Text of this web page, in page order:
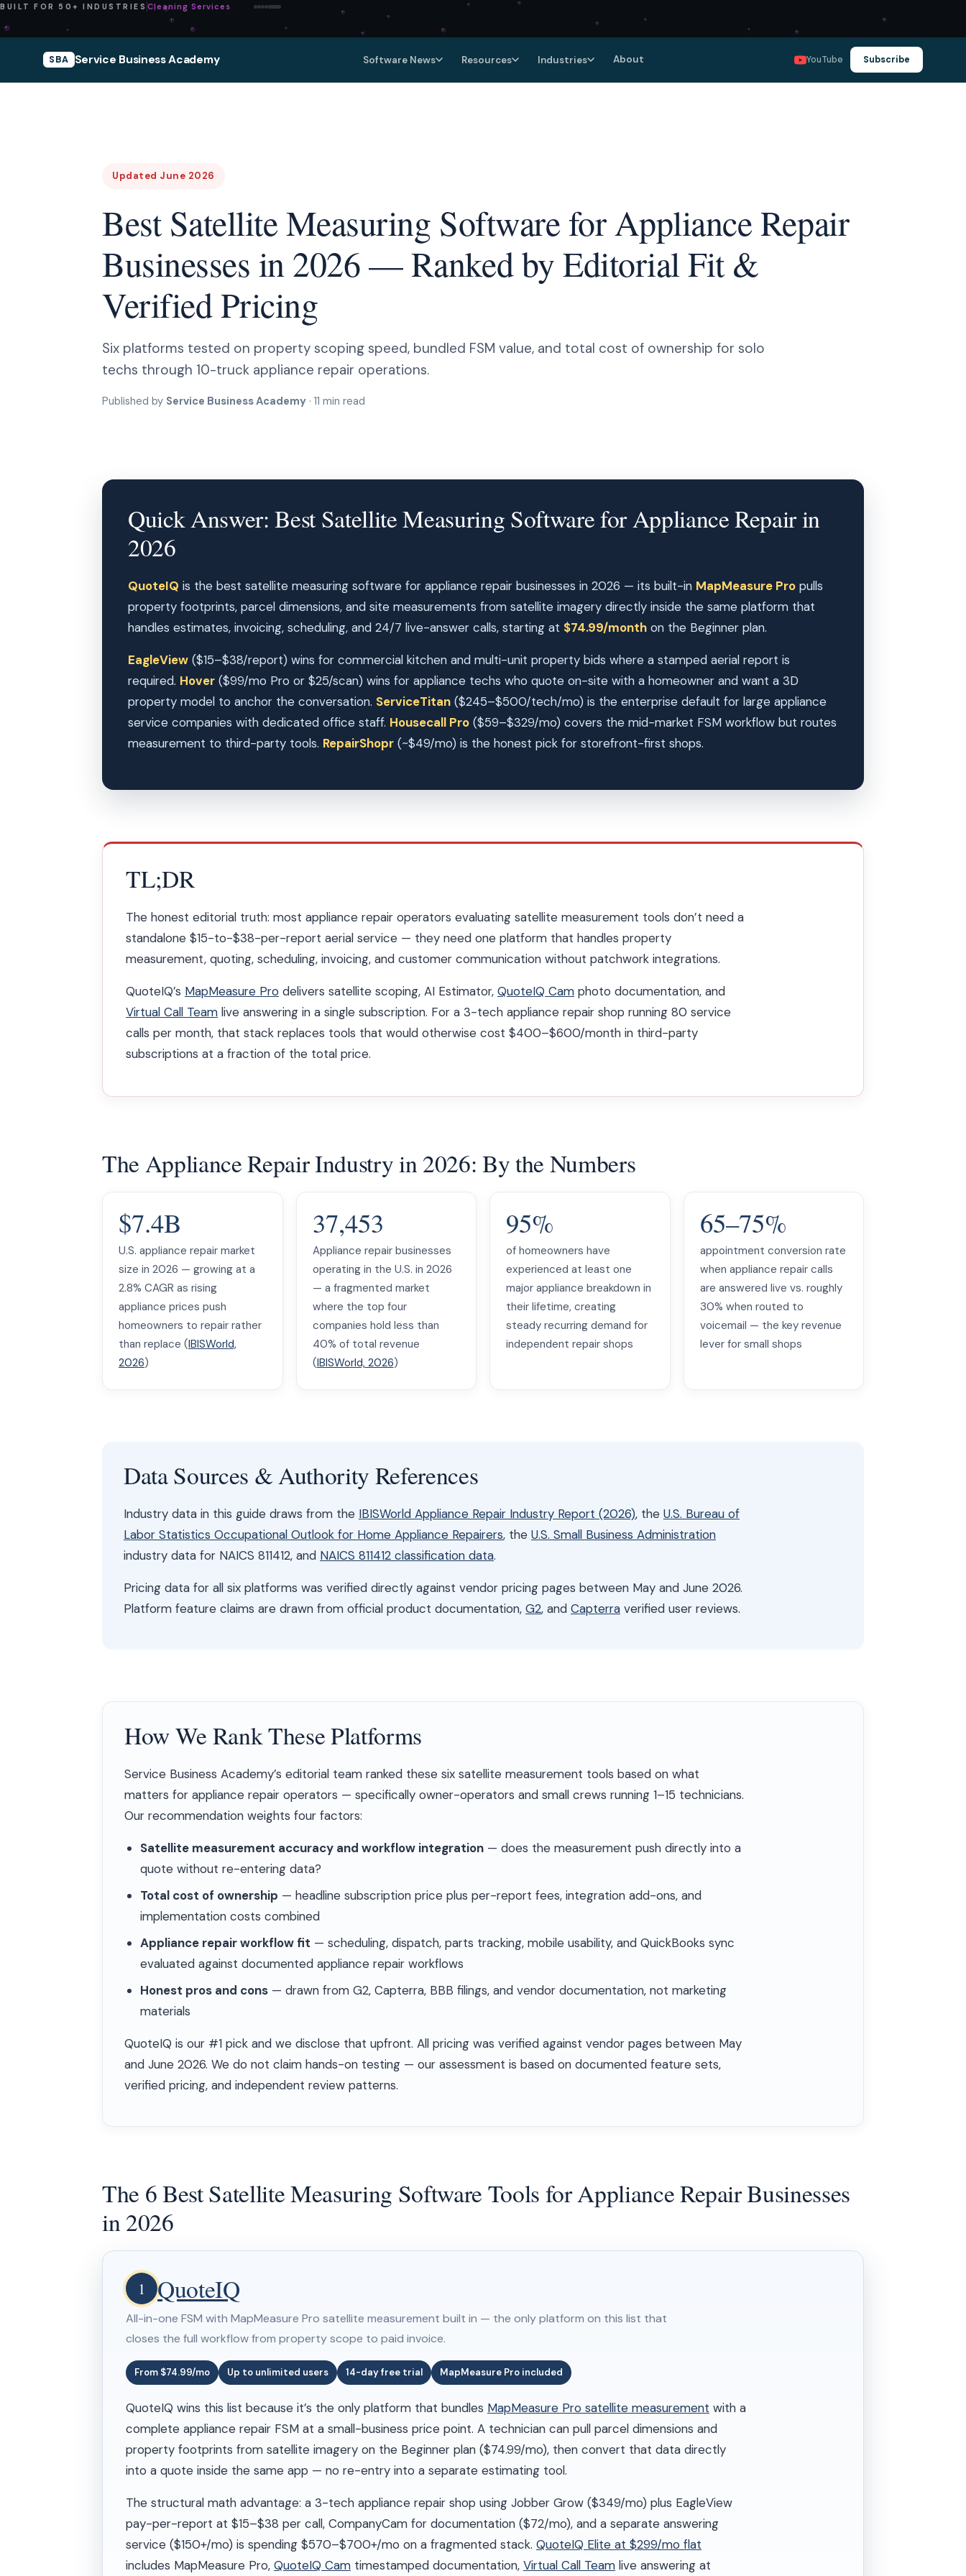
BUILT FOR 50+ INDUSTRIES Pressure Washing
SBA Service Business Academy Software News Resources Industries About YouTube Subscribe
Updated June 2026
Best Satellite Measuring Software for Appliance Repair
Businesses in 2026 — Ranked by Editorial Fit &
Verified Pricing
Six platforms tested on property scoping speed, bundled FSM value, and total cost of ownership for solo
techs through 10-truck appliance repair operations.
Published by Service Business Academy · 11 min read
Quick Answer: Best Satellite Measuring Software for Appliance Repair in
2026
QuoteIQ is the best satellite measuring software for appliance repair businesses in 2026 — its built-in MapMeasure Pro pulls
property footprints, parcel dimensions, and site measurements from satellite imagery directly inside the same platform that
handles estimates, invoicing, scheduling, and 24/7 live-answer calls, starting at $74.99/month on the Beginner plan.
EagleView ($15–$38/report) wins for commercial kitchen and multi-unit property bids where a stamped aerial report is
required. Hover ($99/mo Pro or $25/scan) wins for appliance techs who quote on-site with a homeowner and want a 3D
property model to anchor the conversation. ServiceTitan ($245–$500/tech/mo) is the enterprise default for large appliance
service companies with dedicated office staff. Housecall Pro ($59–$329/mo) covers the mid-market FSM workflow but routes
measurement to third-party tools. RepairShopr (~$49/mo) is the honest pick for storefront-first shops.
TL;DR
The honest editorial truth: most appliance repair operators evaluating satellite measurement tools don’t need a
standalone $15-to-$38-per-report aerial service — they need one platform that handles property
measurement, quoting, scheduling, invoicing, and customer communication without patchwork integrations.
QuoteIQ’s MapMeasure Pro delivers satellite scoping, AI Estimator, QuoteIQ Cam photo documentation, and
Virtual Call Team live answering in a single subscription. For a 3-tech appliance repair shop running 80 service
calls per month, that stack replaces tools that would otherwise cost $400–$600/month in third-party
subscriptions at a fraction of the total price.
The Appliance Repair Industry in 2026: By the Numbers
$7.4B
U.S. appliance repair market
size in 2026 — growing at a
2.8% CAGR as rising
appliance prices push
homeowners to repair rather
than replace (IBISWorld,
2026)
37,453
Appliance repair businesses
operating in the U.S. in 2026
— a fragmented market
where the top four
companies hold less than
40% of total revenue
(IBISWorld, 2026)
95%
of homeowners have
experienced at least one
major appliance breakdown in
their lifetime, creating
steady recurring demand for
independent repair shops
65–75%
appointment conversion rate
when appliance repair calls
are answered live vs. roughly
30% when routed to
voicemail — the key revenue
lever for small shops
Data Sources & Authority References
Industry data in this guide draws from the IBISWorld Appliance Repair Industry Report (2026), the U.S. Bureau of
Labor Statistics Occupational Outlook for Home Appliance Repairers, the U.S. Small Business Administration
industry data for NAICS 811412, and NAICS 811412 classification data.
Pricing data for all six platforms was verified directly against vendor pricing pages between May and June 2026.
Platform feature claims are drawn from official product documentation, G2, and Capterra verified user reviews.
How We Rank These Platforms
Service Business Academy’s editorial team ranked these six satellite measurement tools based on what
matters for appliance repair operators — specifically owner-operators and small crews running 1–15 technicians.
Our recommendation weights four factors:
Satellite measurement accuracy and workflow integration — does the measurement push directly into a
quote without re-entering data?
Total cost of ownership — headline subscription price plus per-report fees, integration add-ons, and
implementation costs combined
Appliance repair workflow fit — scheduling, dispatch, parts tracking, mobile usability, and QuickBooks sync
evaluated against documented appliance repair workflows
Honest pros and cons — drawn from G2, Capterra, BBB filings, and vendor documentation, not marketing
materials
QuoteIQ is our #1 pick and we disclose that upfront. All pricing was verified against vendor pages between May
and June 2026. We do not claim hands-on testing — our assessment is based on documented feature sets,
verified pricing, and independent review patterns.
The 6 Best Satellite Measuring Software Tools for Appliance Repair Businesses
in 2026
1 QuoteIQ
All-in-one FSM with MapMeasure Pro satellite measurement built in — the only platform on this list that
closes the full workflow from property scope to paid invoice.
From $74.99/mo Up to unlimited users 14-day free trial MapMeasure Pro included
QuoteIQ wins this list because it’s the only platform that bundles MapMeasure Pro satellite measurement with a
complete appliance repair FSM at a small-business price point. A technician can pull parcel dimensions and
property footprints from satellite imagery on the Beginner plan ($74.99/mo), then convert that data directly
into a quote inside the same app — no re-entry into a separate estimating tool.
The structural math advantage: a 3-tech appliance repair shop using Jobber Grow ($349/mo) plus EagleView
pay-per-report at $15–$38 per call, CompanyCam for documentation ($72/mo), and a separate answering
service ($150+/mo) is spending $570–$700+/mo on a fragmented stack. QuoteIQ Elite at $299/mo flat
includes MapMeasure Pro, QuoteIQ Cam timestamped documentation, Virtual Call Team live answering at